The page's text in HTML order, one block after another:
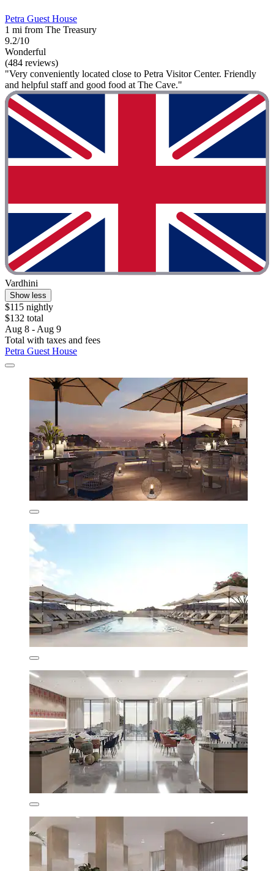
Petra Guest House
1 mi from The Treasury
9.2/10
Wonderful
(484 reviews)
"Very conveniently located close to Petra Visitor Center. Friendly
and helpful staff and good food at The Cave."
Vardhini
Show less
$115 nightly
$132 total
Aug 8 - Aug 9
Total with taxes and fees
Petra Guest House